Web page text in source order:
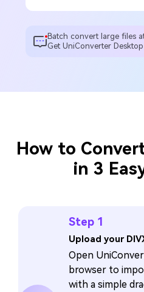
Batch convert large files
Get UniConverter
How to
in 3
Step 1
Upload your
Open
browser to
with a simple